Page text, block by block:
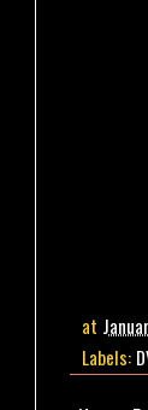
at
Labels: